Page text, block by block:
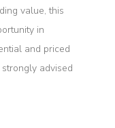
value, this
in
and priced
advised